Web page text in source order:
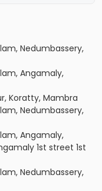
Nedumbassery,
Angamaly,
Koratty, Mambra
Nedumbassery,
Angamaly,
1st street 1st
Nedumbassery,